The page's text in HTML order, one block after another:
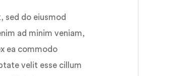
sed do eiusmod
ad minim veniam,
ea commodo
velit esse cillum